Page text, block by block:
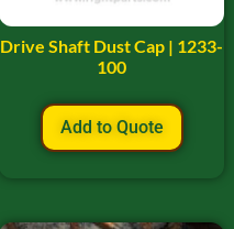
Drive Shaft Dust Cap | 1233-
100
Add to Quote